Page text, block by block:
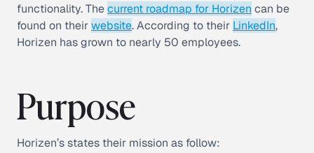
functionality. Thecurrent roadmap for Horizen can be
found on theirwebsite. According to their LinkedIn,
Horizen has grown to nearly 50 employees.
Purpose
Horizen’s states their mission as follow: